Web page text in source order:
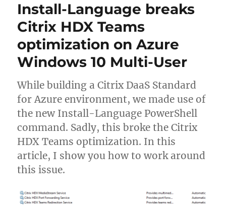
Connector
maintain
login
session
on
non-
persistent
VMs
Install-Language breaks
Citrix HDX Teams
optimization on Azure
Windows 10 Multi-User
While building a Citrix DaaS Standard
for Azure environment, we made use of
the new Install-Language PowerShell
command. Sadly, this broke the Citrix
HDX Teams optimization. In this
article, I show you how to work around
this issue.